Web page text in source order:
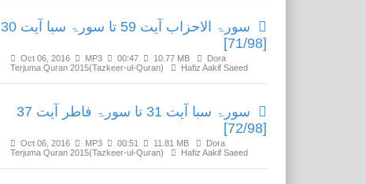
سورۃ الاحزاب آیت 59 تا سورۃ سبا آیت 30
[71/98]
Oct 06, 2016 MP3 00:47 10.77 MB
Dora
Terjuma Quran 2015(Tazkeer-ul-Quran)
Hafiz Aakif Saeed
سورۃ سبا آیت 31 تا سورۃ فاطر آیت 37
[72/98]
Oct 06, 2016 MP3 00:51 11.81 MB
Dora
Terjuma Quran 2015(Tazkeer-ul-Quran)
Hafiz Aakif Saeed